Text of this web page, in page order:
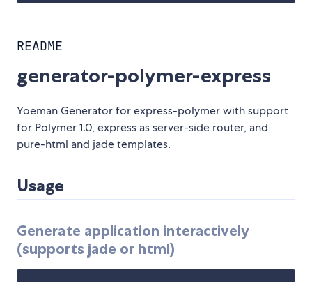
README
generator-polymer-express
Yoeman Generator for express-polymer with support
for Polymer 1.0, express as server-side router, and
pure-html and jade templates.
Usage
Generate application interactively
(supports jade or html)